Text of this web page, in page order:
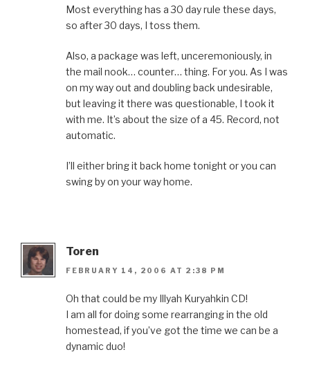
Most everything has a 30 day rule these days,
so after 30 days, I toss them.
Also, a package was left, unceremoniously, in
the mail nook… counter… thing. For you. As I was
on my way out and doubling back undesirable,
but leaving it there was questionable, I took it
with me. It’s about the size of a 45. Record, not
automatic.
I’ll either bring it back home tonight or you can
swing by on your way home.
Toren
FEBRUARY 14, 2006 AT 2:38 PM
Oh that could be my Illyah Kuryahkin CD!
I am all for doing some rearranging in the old
homestead, if you’ve got the time we can be a
dynamic duo!